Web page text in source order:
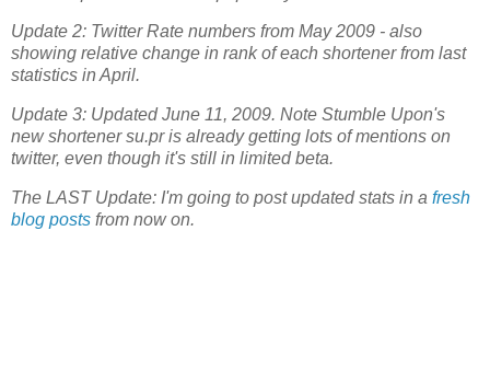
Update 2: Twitter Rate numbers from May 2009 - also
showing relative change in rank of each shortener from last
statistics in April.
Update 3: Updated June 11, 2009. Note Stumble Upon's
new shortener su.pr is already getting lots of mentions on
twitter, even though it's still in limited beta.
The LAST Update: I'm going to post updated stats in a fresh
blog posts from now on.